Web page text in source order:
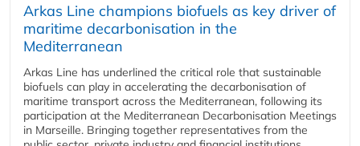
Arkas Line champions biofuels as key driver of
maritime decarbonisation in the
Mediterranean
Arkas Line has underlined the critical role that sustainable
biofuels can play in accelerating the decarbonisation of
maritime transport across the Mediterranean, following its
participation at the Mediterranean Decarbonisation Meetings
in Marseille. Bringing together representatives from the